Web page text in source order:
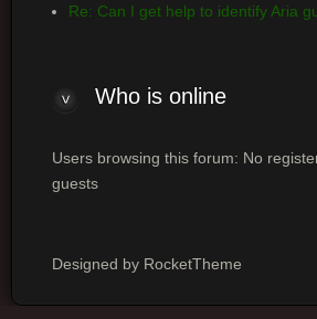
Re: Can I get help to identify Aria
Who is online
Users browsing this forum: No
guests
Designed by RocketTheme